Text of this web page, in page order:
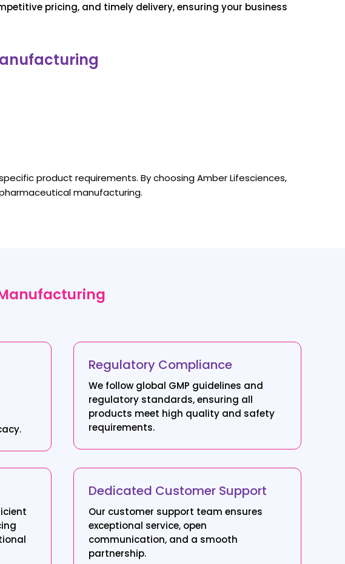
pricing, and timely delivery, ensuring your business
product requirements. By choosing Amber Lifesciences,
manufacturing.
Regulatory Compliance
We follow global GMP guidelines and
regulatory standards, ensuring all
products meet high quality and safety
requirements.
Dedicated Customer Support
Our customer support team ensures
exceptional service, open
communication, and a smooth
partnership.